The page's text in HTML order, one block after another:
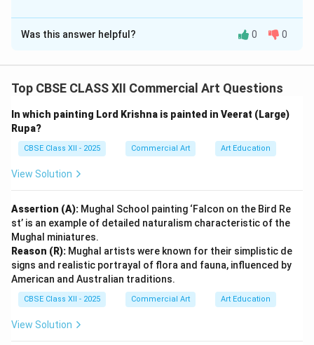
Solution and Explanation
The painting depicting a majestic bird in the Mughal
school is:
Title of the Painting:
Artist:Ustad Mansur
Period:Jahangir Period (c. 1618-1620 AD)
Step 2: Describing the Subject Matter (Part ii):
The painting depicts a pet falcon brought from Persia
by Emperor Shah Abbas as a gift to Emperor Jahangir.
Sadly, the prized bird was later bitten by a cat and
died. Jahangir, who was deeply passionate about
Was this answer helpful? 0 0
Top CBSE CLASS XII Commercial Art Questions
In which painting Lord Krishna is painted in Veerat (Large)
Rupa?
CBSE Class XII - 2025 Commercial Art Art Education
View Solution
Assertion (A): Mughal School painting ‘Falcon on the Bird Re
st’ is an example of detailed naturalism characteristic of the
Mughal miniatures.
Reason (R): Mughal artists were known for their simplistic de
signs and realistic portrayal of flora and fauna, influenced by
American and Australian traditions.
CBSE Class XII - 2025 Commercial Art Art Education
View Solution